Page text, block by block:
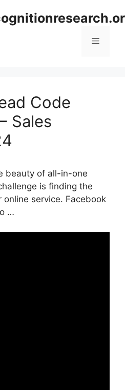
Menu
Code
Sales
beauty of all-in-one
is finding the
service. Facebook
…